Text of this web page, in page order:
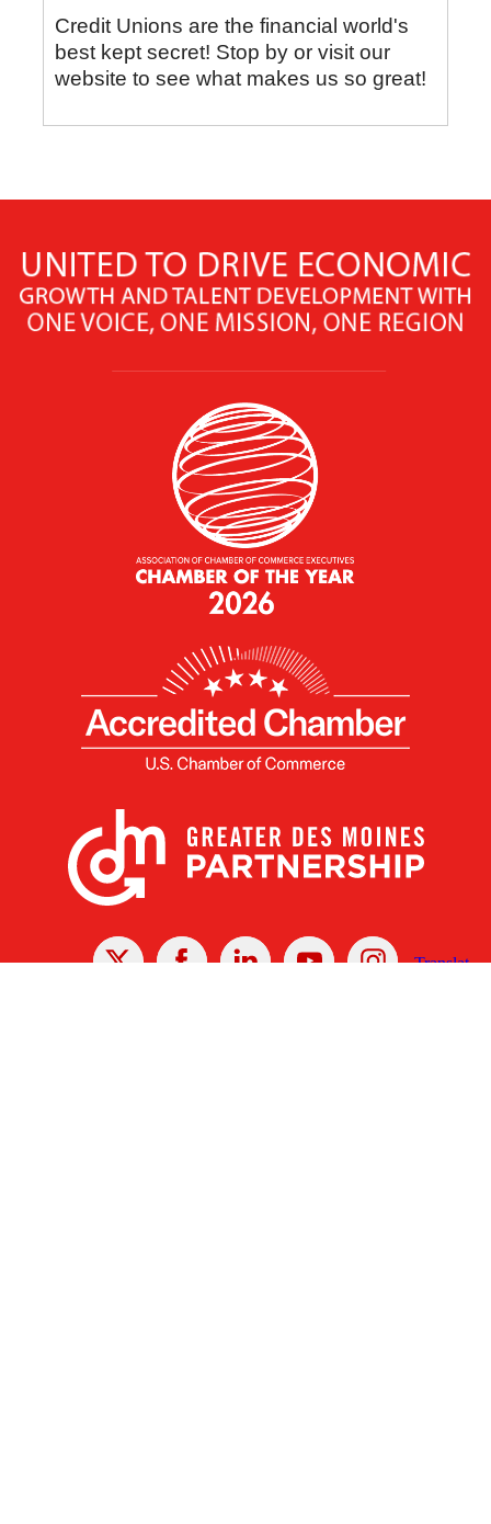
Credit Unions are the financial world's
best kept secret! Stop by or visit our
website to see what makes us so great!
X Facebook Linked
YoutubeInstagram